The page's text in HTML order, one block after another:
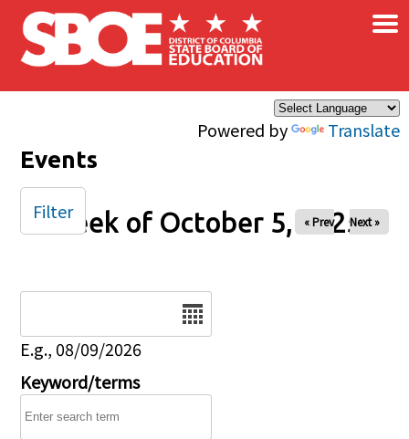
Skip to main content
Powered by Translate
×
Events
Week of October 5, 2025
« Prev Next »
E.g., 08/09/2026
Keyword/terms
Filter